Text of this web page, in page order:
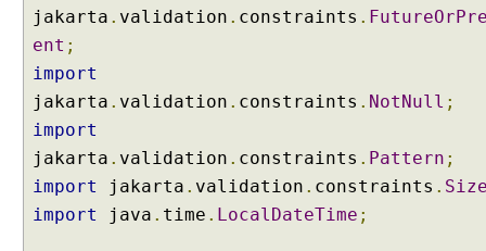
jakarta . validation . constraints .
ent ;
import
jakarta . validation . constraints . NotNull ;
import
jakarta . validation . constraints . Pattern ;
import
jakarta . validation . constraints .
import
java . time . LocalDateTime ;